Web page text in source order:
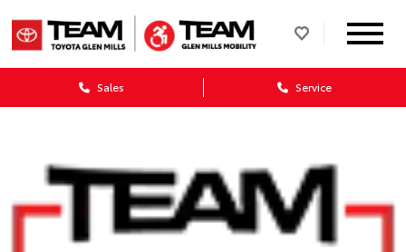
Sales Service